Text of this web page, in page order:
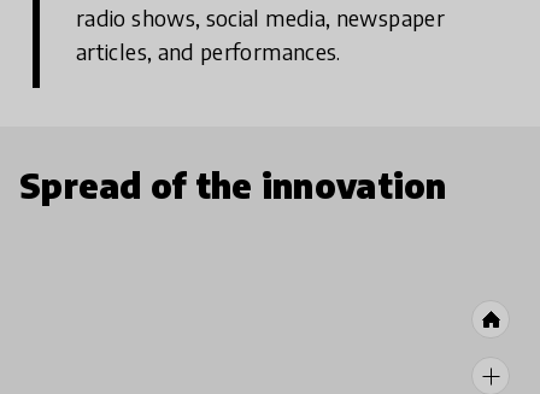
radio shows, social media, newspaper
articles, and performances.
Spread of the innovation